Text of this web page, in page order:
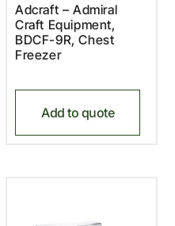
Adcraft – Admiral
Craft Equipment,
BDCF-9R, Chest
Freezer
Add to quote